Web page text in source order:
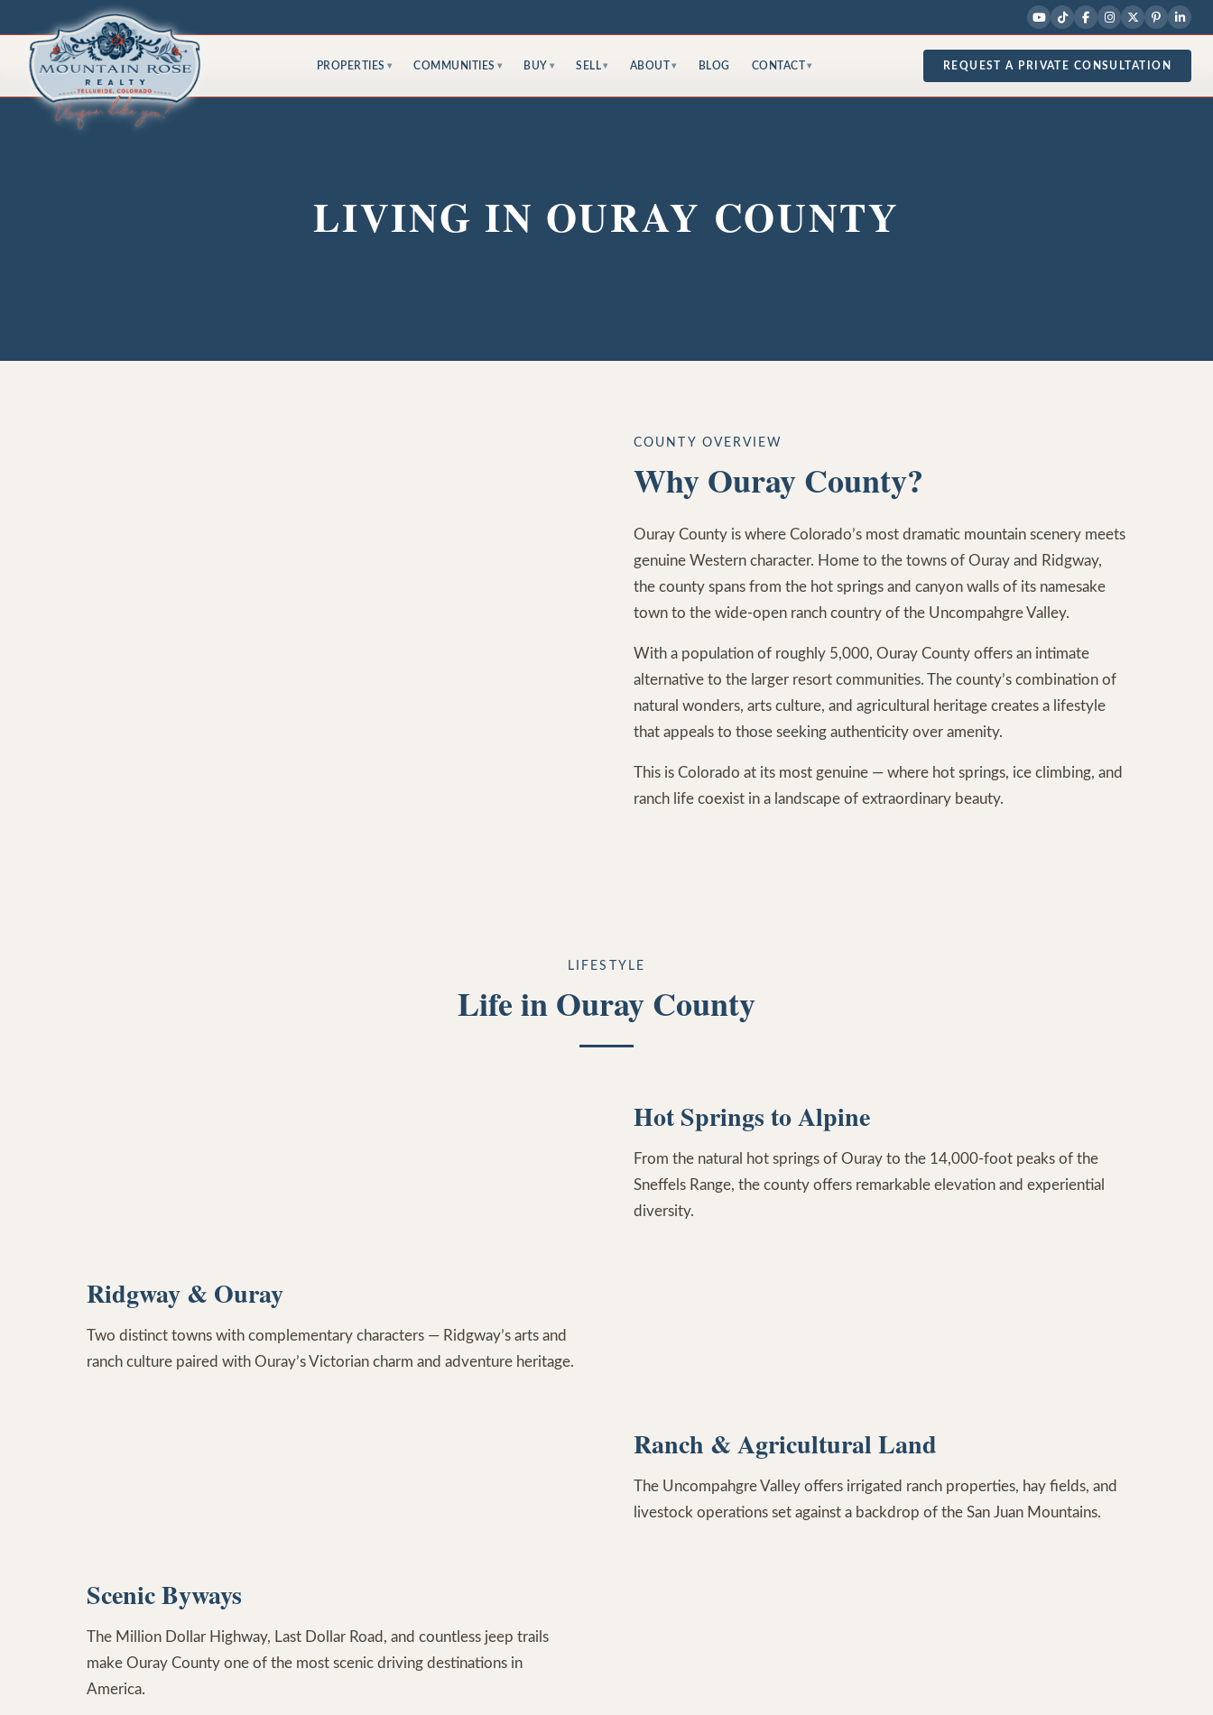
PROPERTIES ▾ COMMUNITIES ▾ BUY ▾ SELL ▾ ABOUT ▾ BLOG CONTACT ▾ REQUEST A PRIVATE CONSULTATION
LIVING IN OURAY COUNTY
COUNTY OVERVIEW
Why Ouray County?
Ouray County is where Colorado’s most dramatic mountain scenery meets
genuine Western character. Home to the towns of Ouray and Ridgway,
the county spans from the hot springs and canyon walls of its namesake
town to the wide-open ranch country of the Uncompahgre Valley.
With a population of roughly 5,000, Ouray County offers an intimate
alternative to the larger resort communities. The county’s combination of
natural wonders, arts culture, and agricultural heritage creates a lifestyle
that appeals to those seeking authenticity over amenity.
This is Colorado at its most genuine — where hot springs, ice climbing, and
ranch life coexist in a landscape of extraordinary beauty.
LIFESTYLE
Life in Ouray County
Hot Springs to Alpine
From the natural hot springs of Ouray to the 14,000-foot peaks of the
Sneffels Range, the county offers remarkable elevation and experiential
diversity.
Ridgway & Ouray
Two distinct towns with complementary characters — Ridgway’s arts and
ranch culture paired with Ouray’s Victorian charm and adventure heritage.
Ranch & Agricultural Land
The Uncompahgre Valley offers irrigated ranch properties, hay fields, and
livestock operations set against a backdrop of the San Juan Mountains.
Scenic Byways
The Million Dollar Highway, Last Dollar Road, and countless jeep trails
make Ouray County one of the most scenic driving destinations in
America.